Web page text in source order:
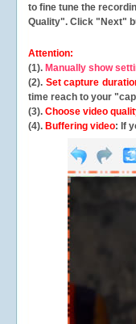
to fine tune the
Quality". Click "Next"
Attention:
(1). Manually show
(2). Set capture
time reach to your
(3). Choose video
(4). Buffering video: If